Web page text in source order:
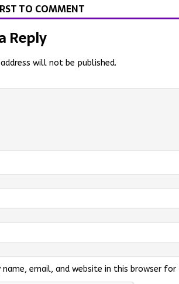
TO COMMENT
Reply
will not be published.
name, email, and website in this browser